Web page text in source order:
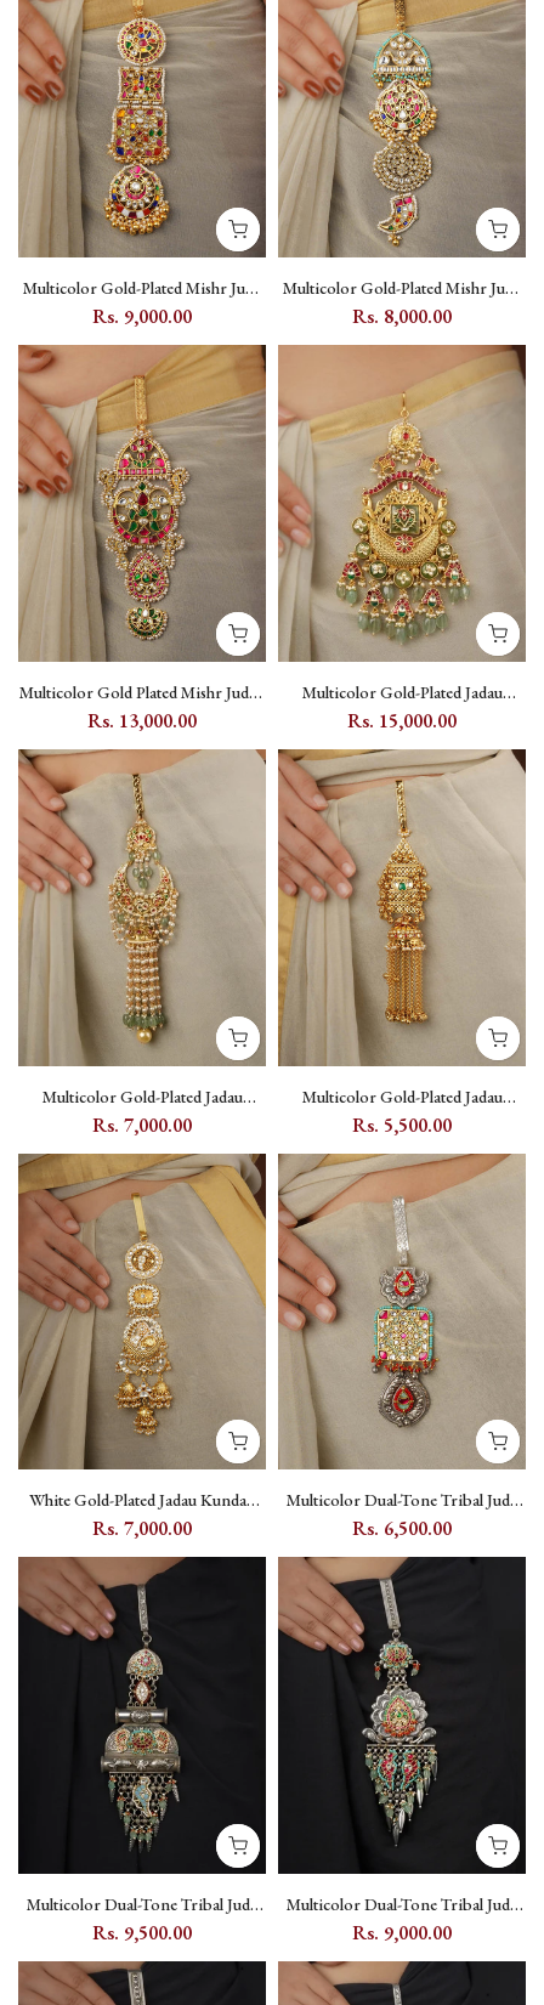
Multicolor Gold-Plated Mishr Juda
with Navratna Jadau Kundan and
Rs. 9,000.00
Multicolor Gold-Plated Mishr Juda
with Jadau Kundan and Peacock
Rs. 8,000.00
Multicolor Gold Plated Mishr Juda -
MR-J28M
Rs. 13,000.00
Multicolor Gold-Plated Jadau
Kundan Juda with Floral and
Rs. 15,000.00
Multicolor Gold-Plated Jadau
Kundan Juda with Lotus and
Rs. 7,000.00
Multicolor Gold-Plated Jadau
Kundan Juda Pin - MJ19M
Rs. 5,500.00
White Gold-Plated Jadau Kundan
Juda with White Kundan Setting -
Rs. 7,000.00
Multicolor Dual-Tone Tribal Juda
with Kundan and Floral Motif - EK-
Rs. 6,500.00
Multicolor Dual-Tone Tribal Juda
with Kundan Setting, Fish and
Rs. 9,500.00
Multicolor Dual-Tone Tribal Juda
with Jadau Kundan, Flower and
Rs. 9,000.00